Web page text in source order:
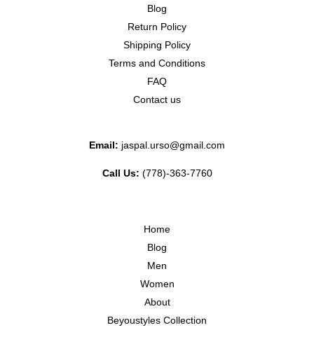
Blog
Return Policy
Shipping Policy
Terms and Conditions
FAQ
Contact us
Email: jaspal.urso@gmail.com
Call Us: (778)-363-7760
Home
Blog
Men
Women
About
Beyoustyles Collection